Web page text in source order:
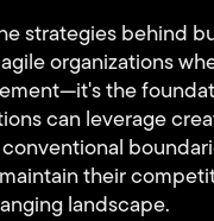
strategies behind
organizations
the
can leverage
their
landscape.